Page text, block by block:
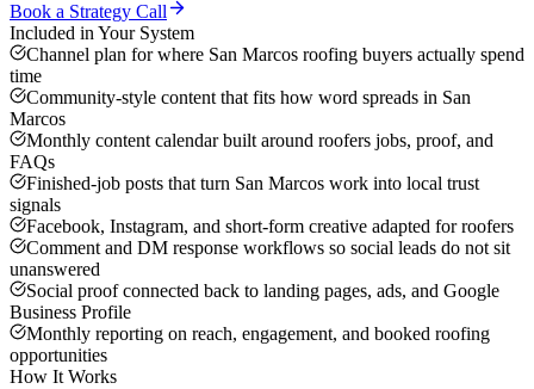
Book a Strategy Call
Included in Your System
Channel plan for where San Marcos roofing buyers actually spend
time
Community-style content that fits how word spreads in San
Marcos
Monthly content calendar built around roofers jobs, proof, and
FAQs
Finished-job posts that turn San Marcos work into local trust
signals
Facebook, Instagram, and short-form creative adapted for roofers
Comment and DM response workflows so social leads do not sit
unanswered
Social proof connected back to landing pages, ads, and Google
Business Profile
Monthly reporting on reach, engagement, and booked roofing
opportunities
How It Works